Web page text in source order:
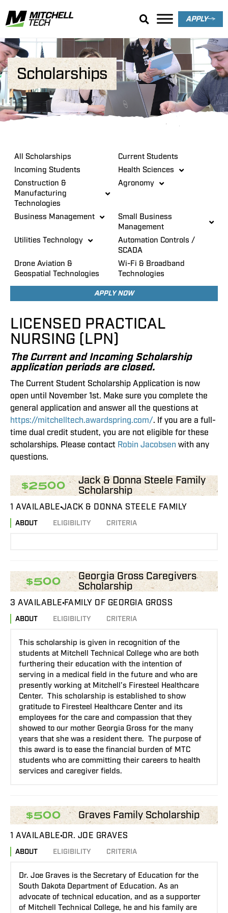
APPLY
Scholarships
All Scholarships
Current Students
Incoming Students
Health Sciences
Construction &
Manufacturing
Technologies
Agronomy
Business Management
Small Business
Management
Utilities Technology
Automation Controls /
SCADA
Drone Aviation &
Geospatial Technologies
Wi-Fi & Broadband
Technologies
APPLY NOW
LICENSED PRACTICAL
NURSING (LPN)
The Current and Incoming Scholarship
application periods are closed.
The Current Student Scholarship Application is now
open until November 1st. Make sure you complete the
general application and answer all the questions at
https://mitchelltech.awardspring.com/. If you are a full-
time dual credit student, you are not eligible for these
scholarships. Please contact Robin Jacobsen with any
questions.
$2500
Jack & Donna Steele Family
Scholarship
1 AVAILABLE JACK & DONNA STEELE FAMILY
ABOUT ELIGIBILITY CRITERIA
$500
Georgia Gross Caregivers
Scholarship
3 AVAILABLE FAMILY OF GEORGIA GROSS
ABOUT ELIGIBILITY CRITERIA
This scholarship is given in recognition of the
students at Mitchell Technical College who are both
furthering their education with the intention of
serving in a medical field in the future and who are
presently working at Mitchell’s Firesteel Healthcare
Center. This scholarship is established to show
gratitude to Firesteel Healthcare Center and its
employees for the care and compassion that they
showed to our mother Georgia Gross for the many
years that she was a resident there. The purpose of
this award is to ease the financial burden of MTC
students who are committing their careers to health
services and caregiver fields.
$500 Graves Family Scholarship
1 AVAILABLE DR. JOE GRAVES
ABOUT ELIGIBILITY CRITERIA
Dr. Joe Graves is the Secretary of Education for the
South Dakota Department of Education. As an
advocate of technical education, and as a supporter
of Mitchell Technical College, he and his family are